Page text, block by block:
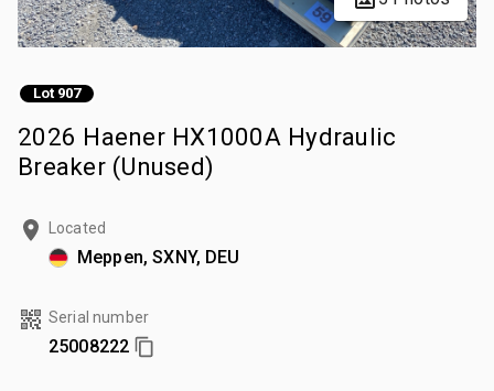
Lot 907
2026 Haener HX1000A Hydraulic
Breaker (Unused)
Located
Meppen, SXNY, DEU
Serial number
25008222